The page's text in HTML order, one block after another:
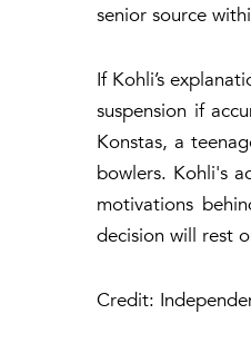
senior source
If Kohli’s
suspension if
Konstas, a
bowlers. Kohli's
motivations
decision will rest
Credit: